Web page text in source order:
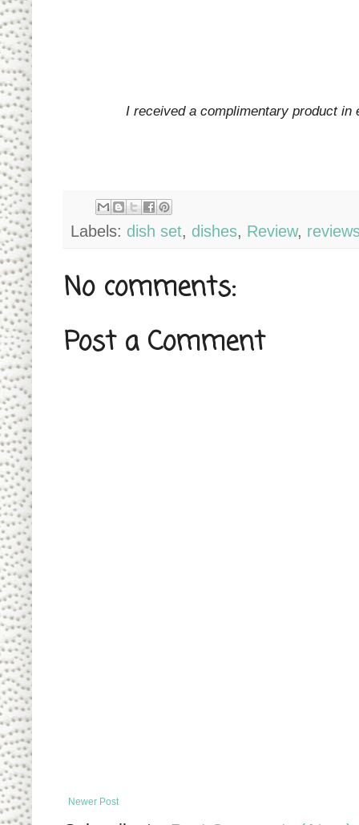
I received a complimentary product in
Labels: dish set, dishes, Review,
No comments:
Post a Comment
Newer Post